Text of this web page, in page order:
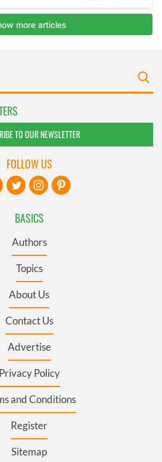
TO OUR NEWSLETTER
BASICS
Authors
Topics
About Us
Contact Us
Advertise
Privacy Policy
and Conditions
Register
Sitemap
FOLLOW US